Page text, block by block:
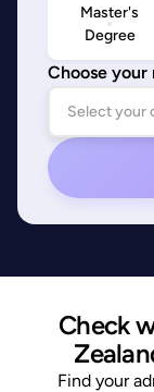
Master's
Degree
Choose
Check
Find your